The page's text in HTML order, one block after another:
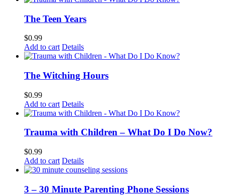
The Teen Years
$0.99
Add to cart Details
The Witching Hours
$0.99
Add to cart Details
Trauma with Children – What Do I Do Now?
$0.99
Add to cart Details
3 – 30 Minute Parenting Phone Sessions